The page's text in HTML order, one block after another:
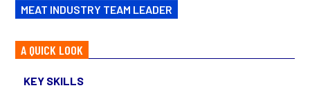
MEAT INDUSTRY TEAM LEADER
A QUICK LOOK
KEY SKILLS